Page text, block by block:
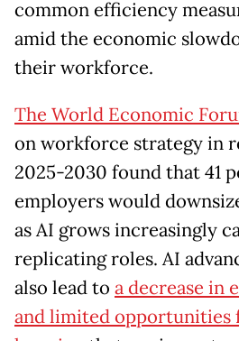
common efficiency
amid the economic
their workforce.
The World Economic
on workforce strategy in
2025-2030 found that 41
employers would
as AI grows increasingly
replicating roles. AI
also lead to a decrease in
and limited